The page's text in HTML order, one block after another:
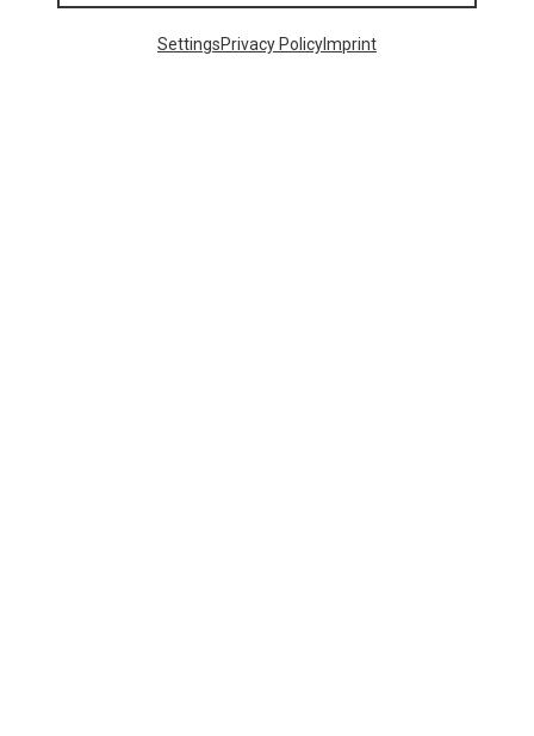
Save up to 27% Save 17%
SettingsPrivacy PolicyImprint